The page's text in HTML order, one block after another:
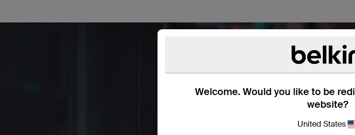
Welcome. Would you like to be
website?
United States